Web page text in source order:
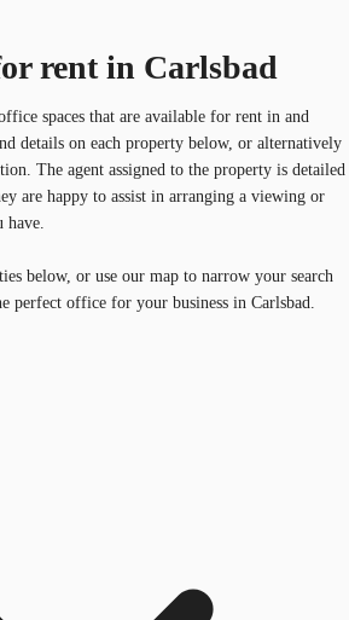
rent in Carlsbad
spaces that are available for rent in and
details on each property below, or alternatively
The agent assigned to the property is detailed
are happy to assist in arranging a viewing or
have.
below, or use our map to narrow your search
perfect office for your business in Carlsbad.